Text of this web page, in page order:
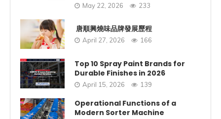
May 22, 2026 233
唐順興燒味品牌發展歷程
April 27, 2026 166
Top 10 Spray Paint Brands for
Durable Finishes in 2026
April 15, 2026 139
Operational Functions of a
Modern Sorter Machine